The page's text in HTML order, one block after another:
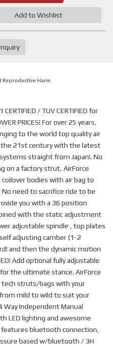
Add to Wishlist
Reproductive Harm
/ TUV CERTIFIED for
PRICES! For over 25 years,
to the world top quality air
21st century with the latest
straight from Japan!. No
on a factory strut, AirForce
bodies with air bag to
need to sacrifice ride to be
you with a 36 position
with the static adjustment
adjustable spindle , top plates
adjusting camber (1-2
and then the dynamic motion
Add optional fully adjustable
the ultimate stance. AirForce
tech struts/bags with your
mild to wild to suit your
Way Independent Manual
LED lighting and awesome
bluetooth connection,
based w/bluetooth / 3H